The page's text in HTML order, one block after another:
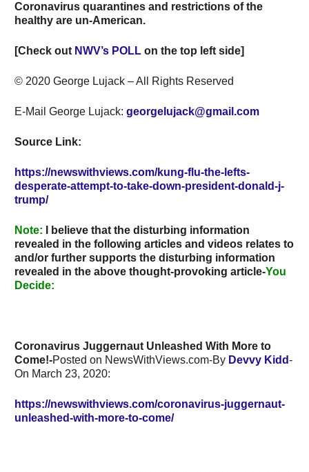
Coronavirus quarantines and restrictions of the
healthy are un-American.
[Check out NWV’s POLL on the top left side]
© 2020 George Lujack – All Rights Reserved
E-Mail George Lujack: georgelujack@gmail.com
Source Link:
https://newswithviews.com/kung-flu-the-lefts-
desperate-attempt-to-take-down-president-donald-j-
trump/
Note: I believe that the disturbing information
revealed in the following articles and videos relates to
and/or further supports the disturbing information
revealed in the above thought-provoking article-You
Decide:
Coronavirus Juggernaut Unleashed With More to
Come!-Posted on NewsWithViews.com-By Devvy Kidd-
On March 23, 2020:
https://newswithviews.com/coronavirus-juggernaut-
unleashed-with-more-to-come/